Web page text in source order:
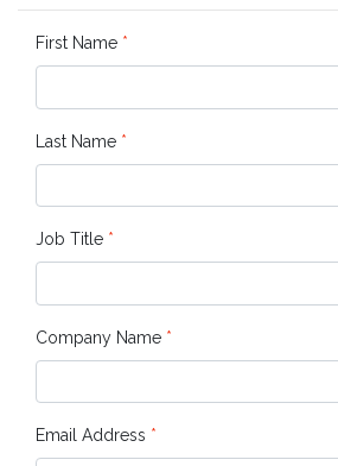
First Name *
Last Name *
Job Title *
Company Name *
Email Address *